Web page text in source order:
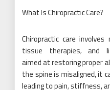
What Is Chiropractic Care?
Chiropractic care
tissue therapies, and
aimed at restoring proper
the spine is misaligned, it
leading to pain, stiffness,